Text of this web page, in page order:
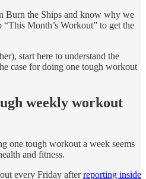
Burn the Ships and know why we
Month’s Workout” to get the
start here to understand the
case for doing one tough workout
weekly workout
one tough workout a week seems
and fitness.
every Friday afterreporting inside